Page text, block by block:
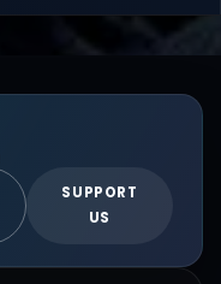
SUPPORT
US